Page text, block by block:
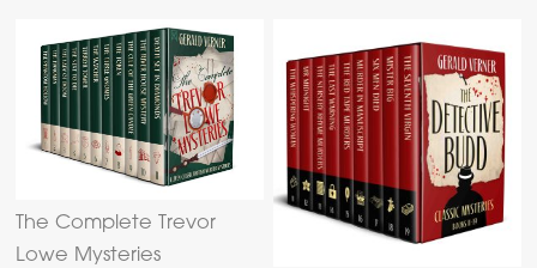
The Complete Trevor
Lowe Mysteries